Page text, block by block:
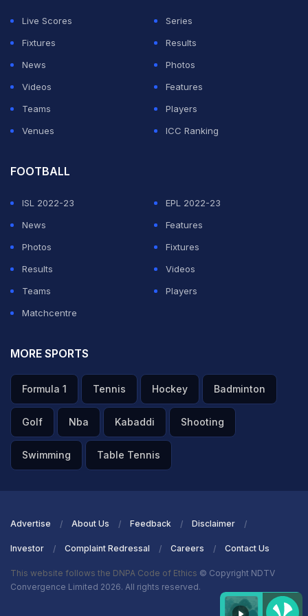
( Wijegoonawardene Replaces Sanath Jayasuriya as
Sri Lanka's Chief Selector )
Live Scores
Series
Fixtures
Results
News
Photos
Videos
Features
Teams
Players
Venues
ICC Ranking
FOOTBALL
ISL 2022-23
EPL 2022-23
News
Features
Photos
Fixtures
Results
Videos
Teams
Players
Matchcentre
MORE SPORTS
Formula 1 Tennis Hockey Badminton
Golf Nba Kabaddi Shooting
Swimming Table Tennis
Advertise About Us Feedback Disclaimer
Investor Complaint Redressal Careers Contact Us
This website follows the DNPA Code of Ethics © Copyright NDTV
Convergence Limited 2026. All rights reserved.